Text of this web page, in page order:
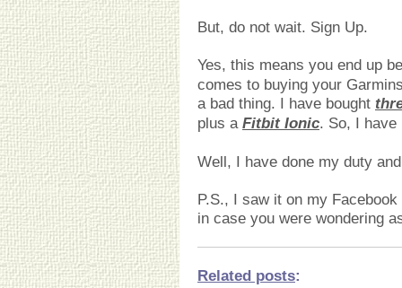
But, do not wait. Sign Up.
Yes, this means you end up
comes to buying your
a bad thing. I have bought
plus a Fitbit Ionic. So, I have
Well, I have done my duty
P.S., I saw it on my
in case you were wondering
Related posts: